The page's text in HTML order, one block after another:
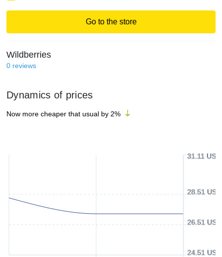
Go to the store
Wildberries
0 reviews
Dynamics of prices
Now more cheaper that usual by 2%
24.51 USD
26.51 USD
28.51 USD
31.11 USD